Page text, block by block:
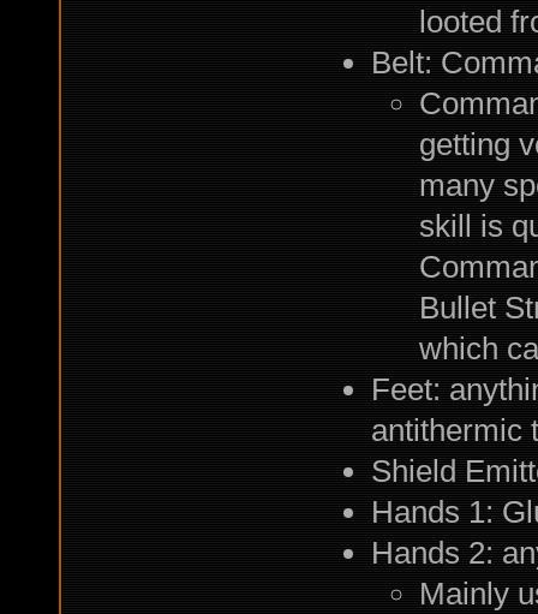
looted
Belt:
getting
many
skill is
Bullet
which
Feet:
antithermic
Shield
Hands 1:
Hands 2:
Mainly